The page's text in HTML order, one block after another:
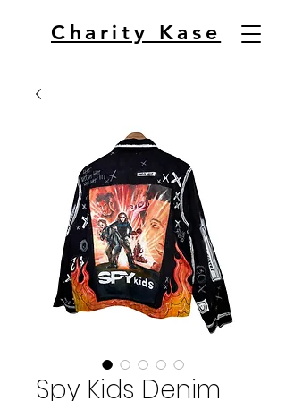
Charity Kase
Spy Kids Denim